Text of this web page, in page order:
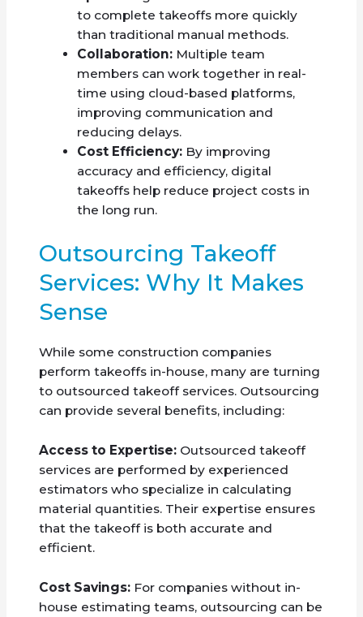
to complete takeoffs more quickly
than traditional manual methods.
Collaboration:Multiple team
members can work together in real-
time using cloud-based platforms,
improving communication and
reducing delays.
Cost Efficiency:By improving
accuracy and efficiency, digital
takeoffs help reduce project costs in
the long run.
Outsourcing Takeoff
Services: Why It Makes
Sense
While some construction companies
perform takeoffs in-house, many are turning
to outsourced takeoff services. Outsourcing
can provide several benefits, including:
Access to Expertise: Outsourced takeoff
services are performed by experienced
estimators who specialize in calculating
material quantities. Their expertise ensures
that the takeoff is both accurate and
efficient.
Cost Savings: For companies without in-
house estimating teams, outsourcing can be